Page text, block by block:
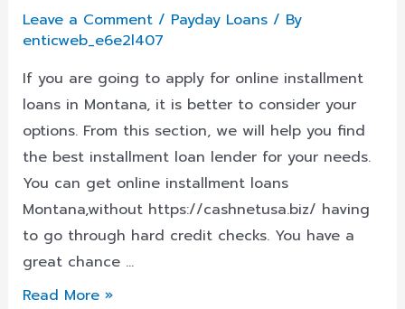
Leave a Comment / Payday Loans/ By
enticweb_e6e2l407
If you are going to apply for online installment
loans in Montana, it is better to consider your
options. From this section, we will help you find
the best installment loan lender for your needs.
You can get online installment loans
Montana,without https://cashnetusa.biz/ having
to go through hard credit checks. You have a
great chance …
Installment
Read More »